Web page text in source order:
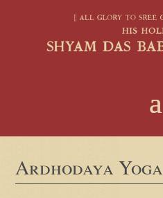
Ardhodaya Yoga